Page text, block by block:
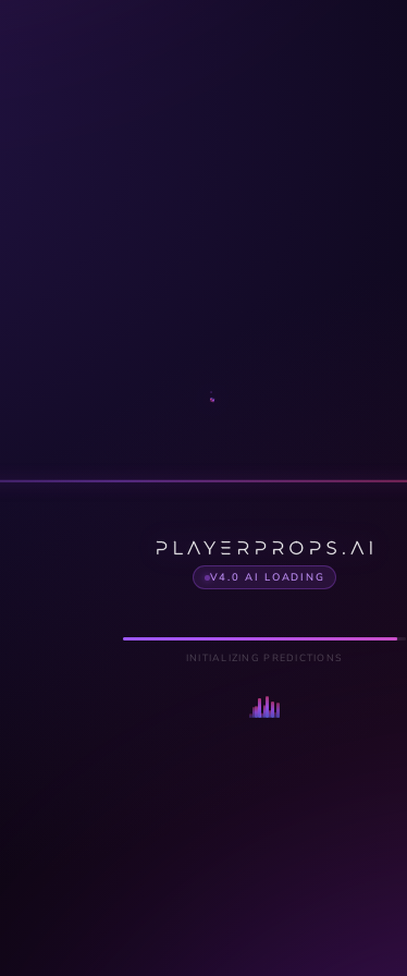
V4.0 AI LOADING
INITIALIZING PREDICTIONS